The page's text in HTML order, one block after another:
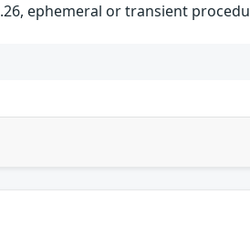
ephemeral or transient